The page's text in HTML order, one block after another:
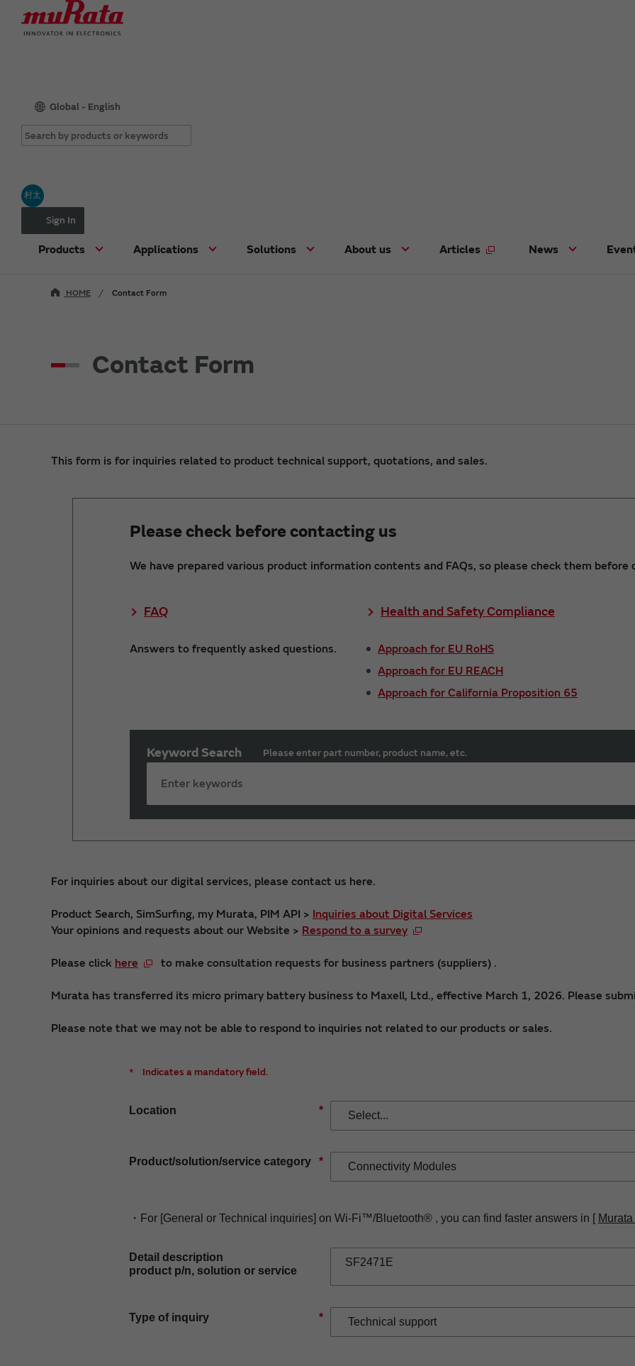
Global - English
村太
Sign In
Products Applications Solutions About us Articles News
HOME Contact Form
Contact Form
This form is for inquiries related to product technical support, quotations, and sales.
Please check before contacting us
We have prepared various product information contents and FAQs, so please check them before
FAQ
Answers to frequently asked questions.
Health and Safety Compliance
Approach for EU RoHS
Approach for EU REACH
Approach for California Proposition 65
Keyword Search Please enter part number, product name, etc.
For inquiries about our digital services, please contact us here.
Product Search, SimSurfing, my Murata, PIM API > Inquiries about Digital Services
Your opinions and requests about our Website > Respond to a survey
Please click here to make consultation requests for business partners (suppliers) .
Murata has transferred its micro primary battery business to Maxell, Ltd., effective March 1, 2026. Please
Please note that we may not be able to respond to inquiries not related to our products or sales.
* Indicates a mandatory field.
*
Location
*
Product/solution/service category
・For [General or Technical inquiries] on Wi-Fi™/Bluetooth® , you can find faster answers in [
Detail description
product p/n, solution or service
*
Type of inquiry